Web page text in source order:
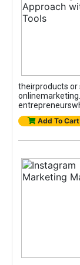
theirproducts or
Add To Cart